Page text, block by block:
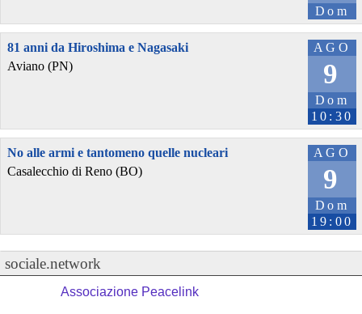
Dom
AGO
9
Dom
10:30
81 anni da Hiroshima e Nagasaki
Aviano (PN)
AGO
9
Dom
19:00
No alle armi e tantomeno quelle nucleari
Casalecchio di Reno (BO)
sociale.network
Associazione Peacelink